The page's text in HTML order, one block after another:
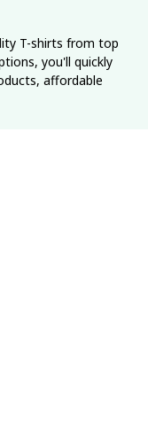
T-shirts from top
you'll quickly
affordable